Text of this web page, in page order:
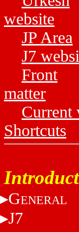
website
JP Area
J7
Front
matter
Current
Shortcuts
GENERAL
J7